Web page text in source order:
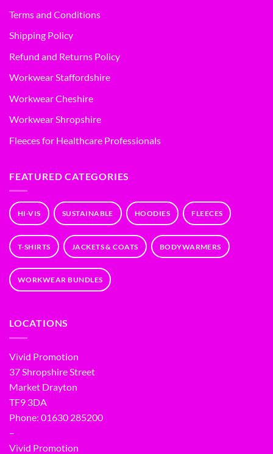
Terms and Conditions
Shipping Policy
Refund and Returns Policy
Workwear Staffordshire
Workwear Cheshire
Workwear Shropshire
Fleeces for Healthcare Professionals
FEATURED CATEGORIES
HI-VIS SUSTAINABLE HOODIES FLEECES
T-SHIRTS JACKETS & COATS BODYWARMERS
WORKWEAR BUNDLES
LOCATIONS
Vivid Promotion
37 Shropshire Street
Market Drayton
TF9 3DA
Phone: 01630 285200
–
Vivid Promotion